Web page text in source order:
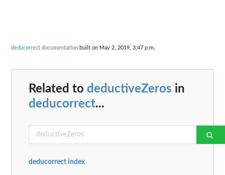
deducorrect documentation built on May 2, 2019, 3:47 p.m.
Related to deductiveZeros in
deducorrect...
deducorrect index